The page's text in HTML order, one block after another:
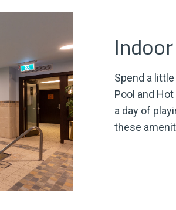
Spend a
Pool and
a day of
these